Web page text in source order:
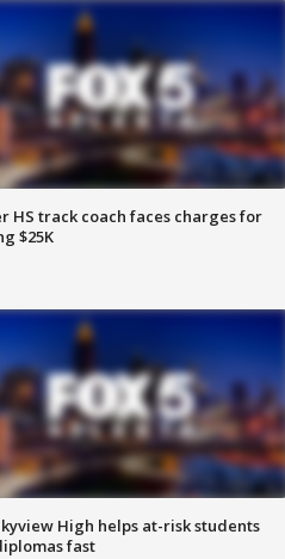
HS track coach faces charges for
$25K
High helps at-risk students
fast